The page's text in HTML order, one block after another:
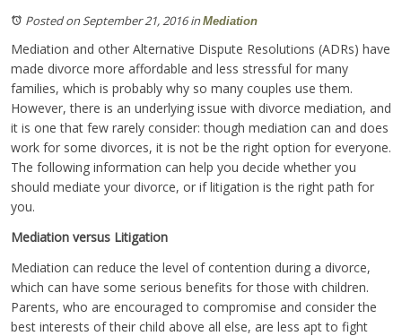
Posted on September 21, 2016inMediation
Mediation and other Alternative Dispute Resolutions (ADRs) have
made divorce more affordable and less stressful for many
families, which is probably why so many couples use them.
However, there is an underlying issue with divorce mediation, and
it is one that few rarely consider: though mediation can and does
work for some divorces, it is not be the right option for everyone.
The following information can help you decide whether you
should mediate your divorce, or if litigation is the right path for
you.
Mediation versus Litigation
Mediation can reduce the level of contention during a divorce,
which can have some serious benefits for those with children.
Parents, who are encouraged to compromise and consider the
best interests of their child above all else, are less apt to fight